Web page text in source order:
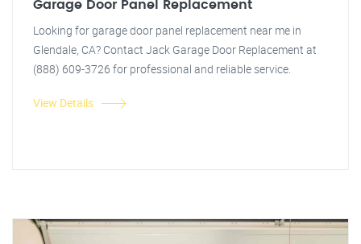
Garage Door Panel Replacement
Looking for garage door panel replacement near me in
Glendale, CA? Contact Jack Garage Door Replacement at
(888) 609-3726 for professional and reliable service.
View Details